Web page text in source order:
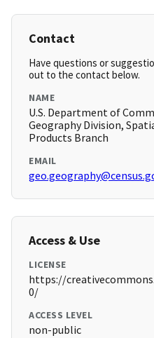
Contact
Have questions or
out to the contact below.
NAME
U.S. Department of
Geography Division,
Products Branch
EMAIL
Access & Use
LICENSE
https://
0/
ACCESS LEVEL
non-public